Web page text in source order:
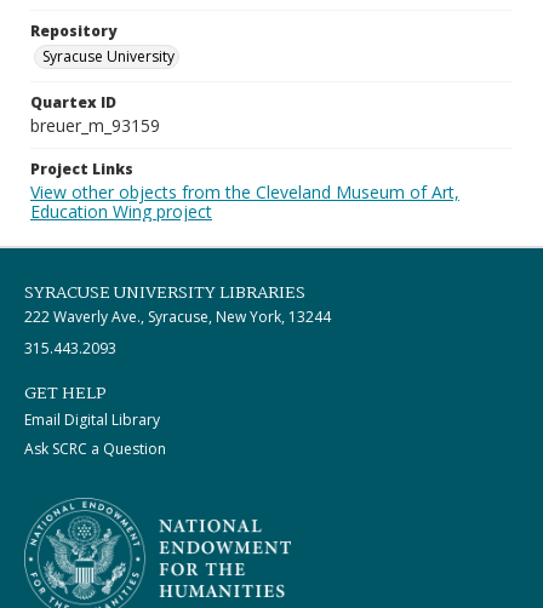
Repository
Syracuse University
Quartex ID
breuer_m_93159
Project Links
View other objects from the Cleveland Museum of Art,
Education Wing project
SYRACUSE UNIVERSITY LIBRARIES
222 Waverly Ave., Syracuse, New York, 13244
315.443.2093
GET HELP
Email Digital Library
Ask SCRC a Question